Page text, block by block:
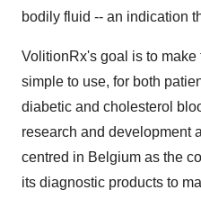
bodily fluid -- an indication
VolitionRx's goal is to make
simple to use, for both
diabetic and cholesterol
research and development
centred in Belgium as the
its diagnostic products to